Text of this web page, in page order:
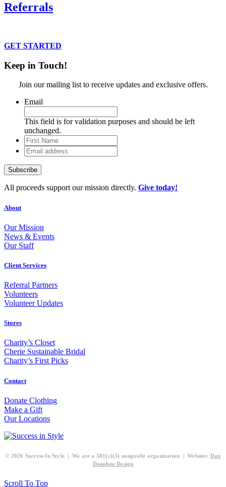
Referrals
GET STARTED
Keep in Touch!
Join our mailing list to receive updates and exclusive offers.
Email
This field is for validation purposes and should be left
unchanged.
First
Name
Email
address
All proceeds support our mission directly. Give today!
About
Our Mission
News & Events
Our Staff
Client Services
Referral Partners
Volunteers
Volunteer Updates
Stores
Charity’s Closet
Cherie Sustainable Bridal
Charity’s First Picks
Contact
Donate Clothing
Make a Gift
Our Locations
© 2026 Success In Style | We are a 501(c)(3) nonprofit organization | Website: Dan
Donohue Design
Scroll To Top